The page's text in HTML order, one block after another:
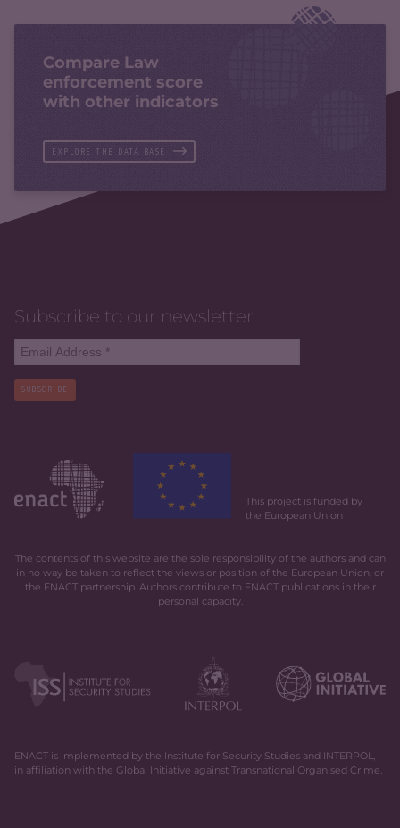
Compare Law
enforcement score
with other indicators
EXPLORE THE DATA BASE
Subscribe to our newsletter
SUBSCRIBE
This project is funded by
the European Union
The contents of this website are the sole responsibility of the authors and can
in no way be taken to reflect the views or position of the European Union, or
the ENACT partnership. Authors contribute to ENACT publications in their
personal capacity.
ENACT is implemented by the Institute for Security Studies and INTERPOL,
in affiliation with the Global Initiative against Transnational Organised Crime.